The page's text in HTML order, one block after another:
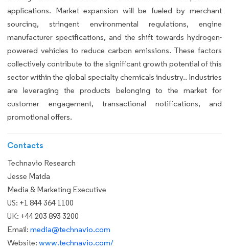
applications. Market expansion will be fueled by merchant
sourcing, stringent environmental regulations, engine
manufacturer specifications, and the shift towards hydrogen-
powered vehicles to reduce carbon emissions. These factors
collectively contribute to the significant growth potential of this
sector within the global specialty chemicals industry.. Industries
are leveraging the products belonging to the market for
customer engagement, transactional notifications, and
promotional offers.
Contacts
Technavio Research
Jesse Maida
Media & Marketing Executive
US: +1 844 364 1100
UK: +44 203 893 3200
Email: media@technavio.com
Website: www.technavio.com/